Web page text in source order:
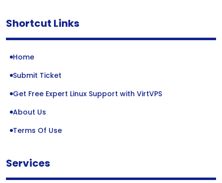
Shortcut Links
Home
Submit Ticket
Get Free Expert Linux Support with VirtVPS
About Us
Terms Of Use
Services